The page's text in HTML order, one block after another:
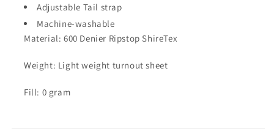
Adjustable Tail strap
Machine-washable
Material: 600 Denier Ripstop ShireTex
Weight: Light weight turnout sheet
Fill: 0 gram